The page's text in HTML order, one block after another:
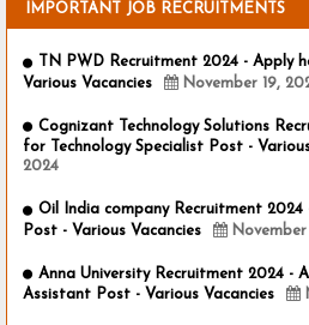
IMPORTANT JOB RECRUITMENTS
TN PWD Recruitment 2024 - Apply
Various Vacancies
November 19,
Cognizant Technology Solutions
for Technology Specialist Post -
2024
Oil India company Recruitment
Post - Various Vacancies
November
Anna University Recruitment 2024 -
Assistant Post - Various Vacancies